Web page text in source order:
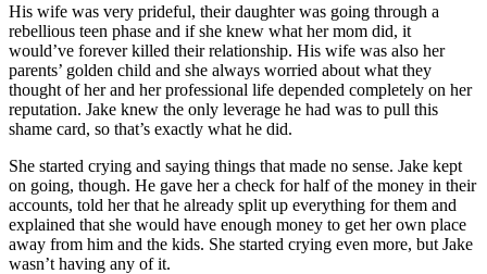
His wife was very prideful, their daughter was going through a
rebellious teen phase and if she knew what her mom did, it
would’ve forever killed their relationship. His wife was also her
parents’ golden child and she always worried about what they
thought of her and her professional life depended completely on her
reputation. Jake knew the only leverage he had was to pull this
shame card, so that’s exactly what he did.
She started crying and saying things that made no sense. Jake kept
on going, though. He gave her a check for half of the money in their
accounts, told her that he already split up everything for them and
explained that she would have enough money to get her own place
away from him and the kids. She started crying even more, but Jake
wasn’t having any of it.